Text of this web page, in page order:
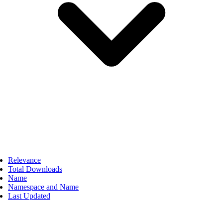
Relevance
Total Downloads
Name
Namespace and Name
Last Updated